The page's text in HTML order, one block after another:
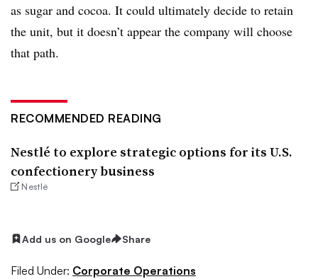
as sugar and cocoa. It could ultimately decide to retain
the unit, but it doesn’t appear the company will choose
that path.
RECOMMENDED READING
Nestlé to explore strategic options for its U.S.
confectionery business
Nestlé
Add us on Google Share
Filed Under: Corporate Operations